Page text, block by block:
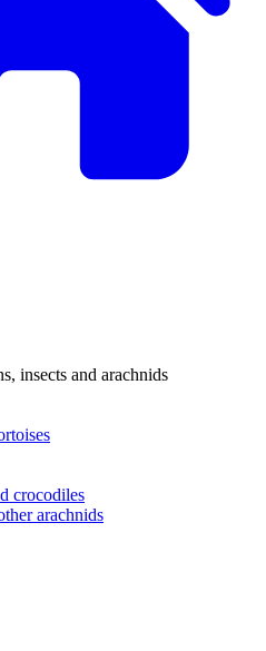
insects and arachnids
crocodiles
arachnids